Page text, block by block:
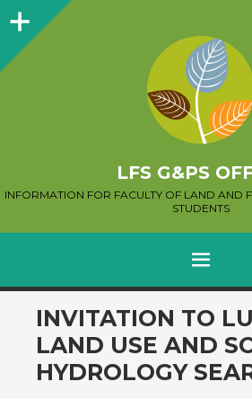
Sidebar
LFS G&PS
INFORMATION FOR FACULTY OF LAND AND
STUDENTS
MENU
SKIP
TO
CONTENT
INVITATION TO
LAND USE AND
HYDROLOGY